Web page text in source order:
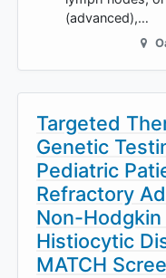
(advanced),…
Targeted
Genetic
Pediatric
Refractory
Non-
Histiocytic
MATCH